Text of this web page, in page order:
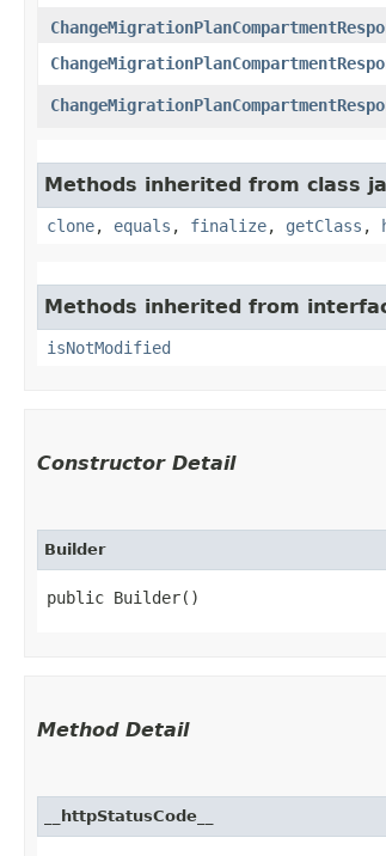
Methods inherited from class
clone, equals , finalize, getClass ,
Methods inherited from
isNotModified
Constructor Detail
Builder
public Builder()
Method Detail
__httpStatusCode__